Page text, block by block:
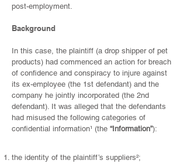
post-employment.
Background
In this case, the plaintiff (a drop shipper of pet
products) had commenced an action for breach
of confidence and conspiracy to injure against
its ex-employee (the 1st defendant) and the
company he jointly incorporated (the 2nd
defendant). It was alleged that the defendants
had misused the following categories of
confidential information¹ (the “Information”):
the identity of the plaintiff’s suppliers²;